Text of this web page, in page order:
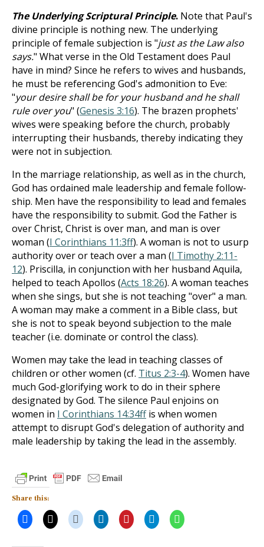
The Underlying Scriptural Principle. Note that Paul's
divine principle is nothing new. The underlying
principle of female subjection is "just as the Law also
says." What verse in the Old Testament does Paul
have in mind? Since he refers to wives and husbands,
he must be referencing God's admonition to Eve:
"your desire shall be for your husband and he shall
rule over you" (Genesis 3:16). The brazen prophets'
wives were speaking before the church, probably
interrupting their husbands, thereby indicating they
were not in subjection.
In the marriage relationship, as well as in the church,
God has ordained male leadership and female follow-
ship. Men have the responsibility to lead and females
have the responsibility to submit. God the Father is
over Christ, Christ is over man, and man is over
woman (I Corinthians 11:3ff). A woman is not to usurp
authority over or teach over a man (I Timothy 2:11-
12). Priscilla, in conjunction with her husband Aquila,
helped to teach Apollos (Acts 18:26). A woman teaches
when she sings, but she is not teaching "over" a man.
A woman may make a comment in a Bible class, but
she is not to speak beyond subjection to the male
teacher (i.e. dominate or control the class).
Women may take the lead in teaching classes of
children or other women (cf. Titus 2:3-4). Women have
much God-glorifying work to do in their sphere
designated by God. The silence Paul enjoins on
women in I Corinthians 14:34ffis when women
attempt to disrupt God's delegation of authority and
male leadership by taking the lead in the assembly.
Share this: